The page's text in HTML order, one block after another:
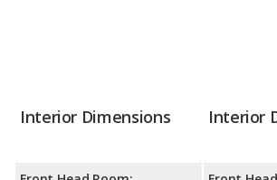
Interior Dimensions Interior